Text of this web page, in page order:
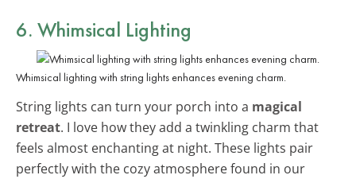
6. Whimsical Lighting
Whimsical lighting with string lights enhances evening charm.
String lights can turn your porch into a magical
retreat. I love how they add a twinkling charm that
feels almost enchanting at night. These lights pair
perfectly with the cozy atmosphere found in our